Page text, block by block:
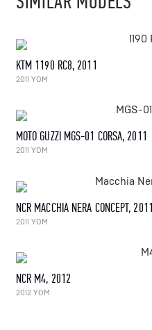
KTM 1190 RC8, 2011
2011 YOM
MOTO GUZZI MGS-01 CORSA, 2011
2011 YOM
NCR MACCHIA NERA CONCEPT, 2011
2011 YOM
NCR M4, 2012
2012 YOM